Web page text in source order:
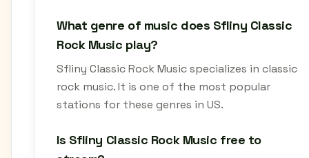
What genre of music does Sfliny Classic
Rock Music play?
Sfliny Classic Rock Music specializes in classic
rock music. It is one of the most popular
stations for these genres in US.
Is Sfliny Classic Rock Music free to